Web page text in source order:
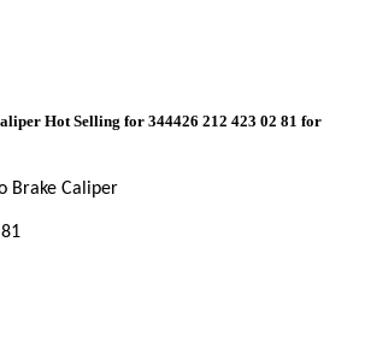
Hot Selling for 344426 212 423 02 81 for
Brake Caliper